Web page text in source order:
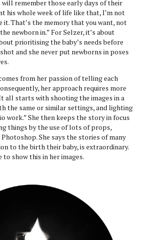
remember those early days of their
his whole week of life like that, I’m not
it. That’s the memory that you want, not
newborn in.” For Selzer, it’s about
prioritising the baby’s needs before
and she never put newborns in poses
from her passion of telling each
her approach requires more
all starts with shooting the images in a
the same or similar settings, and lighting
work.” She then keeps the story in focus
things by the use of lots of props,
She says the stories of many
to the birth their baby, is extraordinary.
to show this in her images.